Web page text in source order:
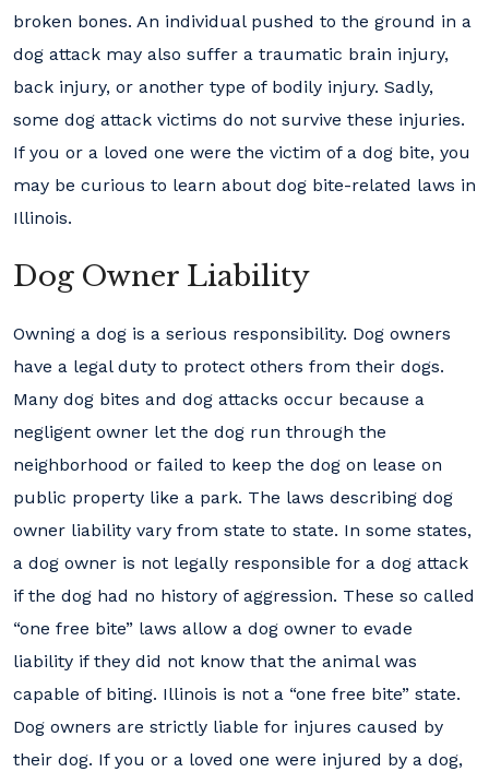
broken bones. An individual pushed to the ground in a
dog attack may also suffer a traumatic brain injury,
back injury, or another type of bodily injury. Sadly,
some dog attack victims do not survive these injuries.
If you or a loved one were the victim of a dog bite, you
may be curious to learn about dog bite-related laws in
Illinois.
Dog Owner Liability
Owning a dog is a serious responsibility. Dog owners
have a legal duty to protect others from their dogs.
Many dog bites and dog attacks occur because a
negligent owner let the dog run through the
neighborhood or failed to keep the dog on lease on
public property like a park. The laws describing dog
owner liability vary from state to state. In some states,
a dog owner is not legally responsible for a dog attack
if the dog had no history of aggression. These so called
“one free bite” laws allow a dog owner to evade
liability if they did not know that the animal was
capable of biting. Illinois is not a “one free bite” state.
Dog owners are strictly liable for injures caused by
their dog. If you or a loved one were injured by a dog,